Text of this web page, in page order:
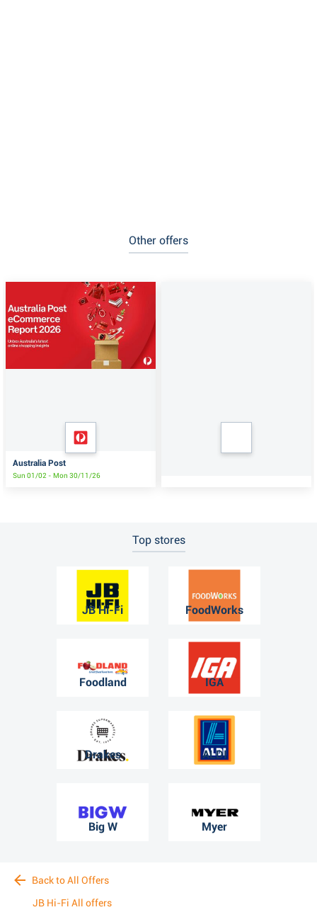
Other offers
Australia Post
Sun 01/02 - Mon 30/11/26
Top stores
JB Hi-Fi FoodWorks
Foodland IGA
Drakes ALDI
Big W Myer
Back to All Offers
JB Hi-Fi All offers